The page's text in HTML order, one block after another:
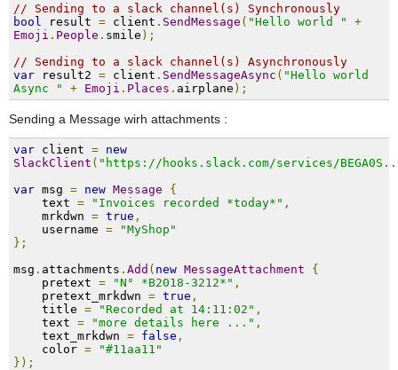
// Sending to a slack channel(s) Synchronously
bool
result = client . SendMessage ( "Hello world "
+
Emoji . People . smile );
// Sending to a slack channel(s) Asynchronously
var result2 = client . SendMessageAsync ( "Hello world
Async "
+ Emoji . Places . airplane );
Sending a Message wirh attachments :
var client = new
SlackClient ( "https://hooks.slack.com/services/
var msg = new Message
{
    text
= "Invoices recorded *today*" ,
    mrkdwn
= true ,
    username
=
"MyShop"
};
msg . attachments . Add ( new MessageAttachment
{
    pretext
= "N° *B2018-3212*" ,
    pretext_mrkdwn
= true ,
    title
= "Recorded at 14:11:02" ,
    text
= "more details here ..." ,
    text_mrkdwn
= false ,
    color
=
"#11aa11"
});